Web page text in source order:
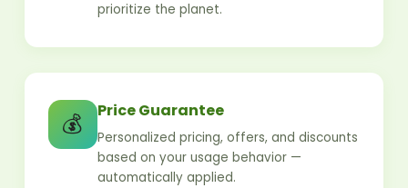
prioritize the planet.
💰 Price Guarantee
Personalized pricing, offers, and discounts
based on your usage behavior —
automatically applied.